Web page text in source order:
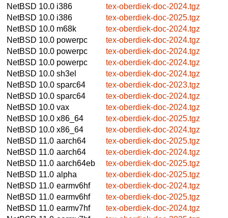
NetBSD 10.0 i386
tex-oberdiek-doc-2024.tgz
NetBSD 10.0 i386
tex-oberdiek-doc-2025.tgz
NetBSD 10.0 m68k
tex-oberdiek-doc-2024.tgz
NetBSD 10.0 powerpc
tex-oberdiek-doc-2024.tgz
NetBSD 10.0 powerpc
tex-oberdiek-doc-2024.tgz
NetBSD 10.0 powerpc
tex-oberdiek-doc-2024.tgz
NetBSD 10.0 sh3el
tex-oberdiek-doc-2024.tgz
NetBSD 10.0 sparc64
tex-oberdiek-doc-2023.tgz
NetBSD 10.0 sparc64
tex-oberdiek-doc-2024.tgz
NetBSD 10.0 vax
tex-oberdiek-doc-2024.tgz
NetBSD 10.0 x86_64
tex-oberdiek-doc-2025.tgz
NetBSD 10.0 x86_64
tex-oberdiek-doc-2024.tgz
NetBSD 11.0 aarch64
tex-oberdiek-doc-2025.tgz
NetBSD 11.0 aarch64
tex-oberdiek-doc-2024.tgz
NetBSD 11.0 aarch64eb
tex-oberdiek-doc-2025.tgz
NetBSD 11.0 alpha
tex-oberdiek-doc-2025.tgz
NetBSD 11.0 earmv6hf
tex-oberdiek-doc-2024.tgz
NetBSD 11.0 earmv6hf
tex-oberdiek-doc-2025.tgz
NetBSD 11.0 earmv7hf
tex-oberdiek-doc-2024.tgz